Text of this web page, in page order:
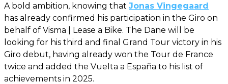
A bold ambition, knowing that Jonas Vingegaard
has already confirmed his participation in the Giro on
behalf of Visma | Lease a Bike. The Dane will be
looking for his third and final Grand Tour victory in his
Giro debut, having already won the Tour de France
twice and added the Vuelta a España to his list of
achievements in 2025.